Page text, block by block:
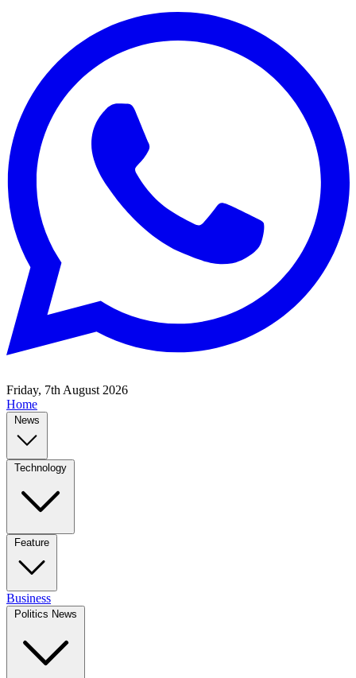
Friday, 7th August 2026
Home
News
Technology
Feature
Business
Politics News